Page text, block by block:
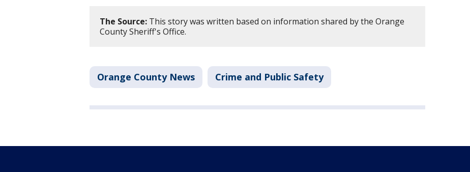
The Source: This story was written based on information shared by the Orange
County Sheriff's Office.
Orange County News Crime and Public Safety